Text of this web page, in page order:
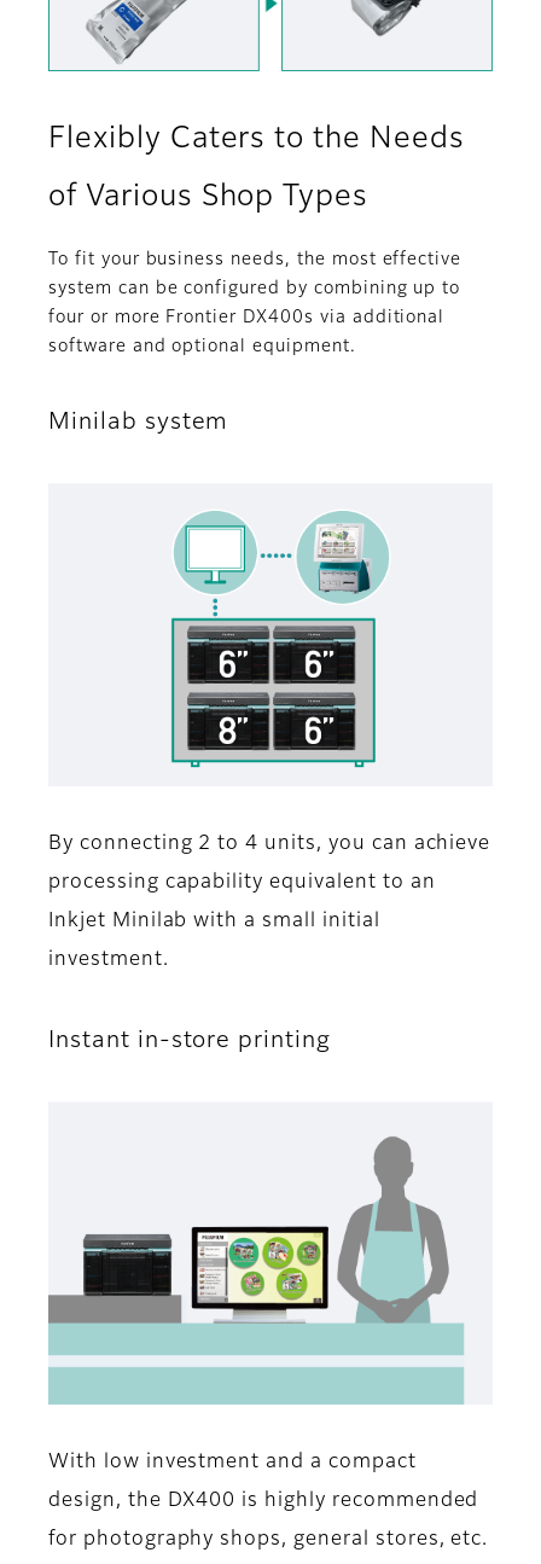
Flexibly Caters to the Needs
of Various Shop Types
To fit your business needs, the most effective
system can be configured by combining up to
four or more Frontier DX400s via additional
software and optional equipment.
Minilab system
By connecting 2 to 4 units, you can achieve
processing capability equivalent to an
Inkjet Minilab with a small initial
investment.
Instant in-store printing
With low investment and a compact
design, the DX400 is highly recommended
for photography shops, general stores, etc.